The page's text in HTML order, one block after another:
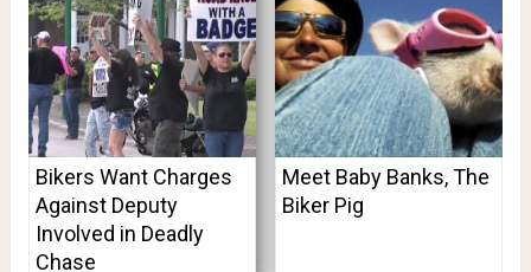
Bikers Want Charges
Against Deputy
Involved in Deadly
Chase
Meet Baby Banks, The
Biker Pig